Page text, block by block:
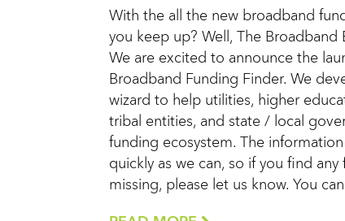
With the all the new broadband
you keep up? Well, The Broadband
We are excited to announce the
Broadband Funding Finder. We
wizard to help utilities, higher
tribal entities, and state / local
funding ecosystem. The
quickly as we can, so if you find
missing, please let us know. You